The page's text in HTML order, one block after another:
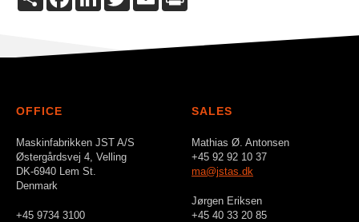
OFFICE
Maskinfabrikken JST A/S
Østergårdsvej 4, Velling
DK-6940 Lem St.
Denmark
+45 9734 3100
SALES
Mathias Ø. Antonsen
+45 92 92 10 37
ma@jstas.dk
Jørgen Eriksen
+45 40 33 20 85